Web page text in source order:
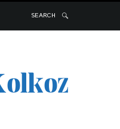
SEARCH